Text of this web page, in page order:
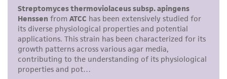
provided for informational purposes only. ATCC
does not warrant that such information has
been confirmed to be accurate or complete
and the customer bears the sole responsibility
of confirming the accuracy and completeness
of any such information.